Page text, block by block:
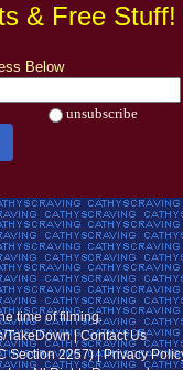
& Free Stuff!
Below
unsubscribe
time of filming.
TakeDown|Contact Us
Section 2257)|Privacy